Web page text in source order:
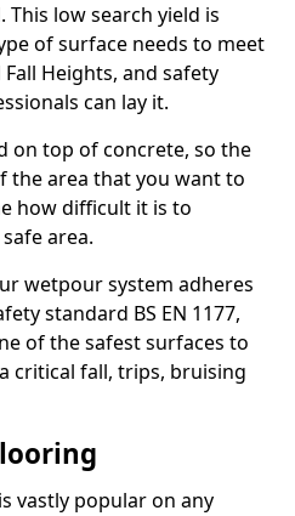
low search yield is
of surface needs to meet
Heights, and safety
can lay it.
on top of concrete, so the
the area that you want to
how difficult it is to
area.
wetpour system adheres
standard BS EN 1177,
of the safest surfaces to
critical fall, trips, bruising
vastly popular on any